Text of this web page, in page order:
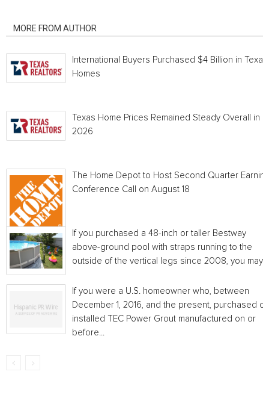
MORE FROM AUTHOR
International Buyers Purchased $4 Billion in Texas
Homes
Texas Home Prices Remained Steady Overall in
2026
The Home Depot to Host Second Quarter
Conference Call on August 18
If you purchased a 48-inch or taller Bestway
above-ground pool with straps running to the
outside of the vertical legs since 2008, you may...
If you were a U.S. homeowner who, between
December 1, 2016, and the present, purchased or
installed TEC Power Grout manufactured on or
before...